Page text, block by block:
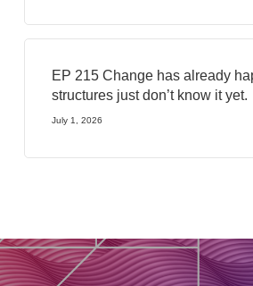
EP 215 Change has already
structures just don’t know it yet.
July 1, 2026